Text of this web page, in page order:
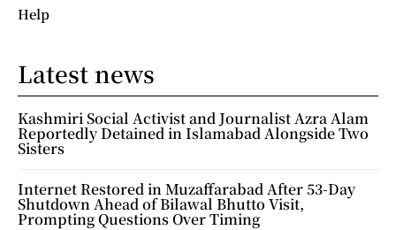
Help
Latest news
Kashmiri Social Activist and Journalist Azra Alam
Reportedly Detained in Islamabad Alongside Two
Sisters
Internet Restored in Muzaffarabad After 53-Day
Shutdown Ahead of Bilawal Bhutto Visit,
Prompting Questions Over Timing